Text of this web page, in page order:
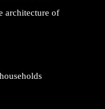
architecture of